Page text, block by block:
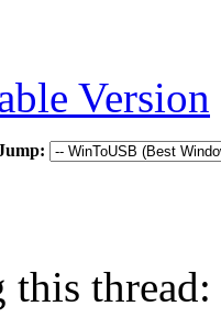
Version
this